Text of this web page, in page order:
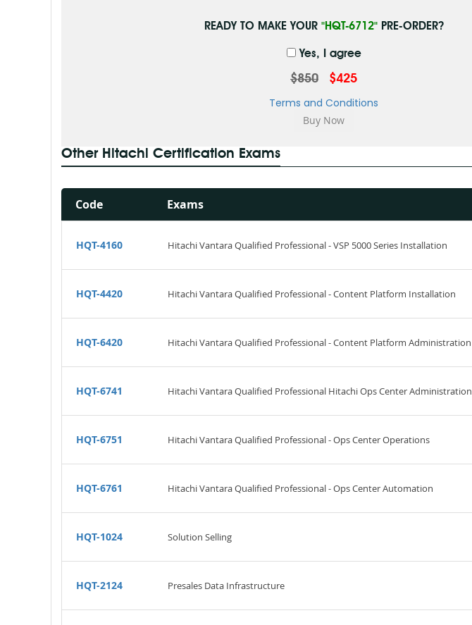
READY TO MAKE YOUR "HQT-6712"PRE-ORDER?
Yes, I agree
$850 $425
Terms and Conditions
Other Hitachi Certification Exams
Code Exams
HQT-4160 Hitachi Vantara Qualified Professional - VSP 5000 Series Installation
HQT-4420 Hitachi Vantara Qualified Professional - Content Platform Installation
HQT-6420 Hitachi Vantara Qualified Professional - Content Platform Administration
HQT-6741 Hitachi Vantara Qualified Professional Hitachi Ops Center Administration
HQT-6751 Hitachi Vantara Qualified Professional - Ops Center Operations
HQT-6761 Hitachi Vantara Qualified Professional - Ops Center Automation
HQT-1024 Solution Selling
HQT-2124 Presales Data Infrastructure